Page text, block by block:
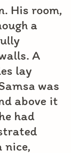
His room,
a
A
lay
was
above it
had
nice,